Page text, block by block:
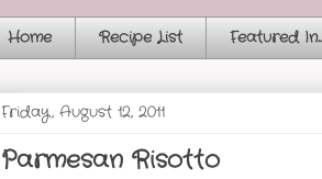
Home Recipe List Featured In...
Friday, August 12, 2011
Parmesan Risotto